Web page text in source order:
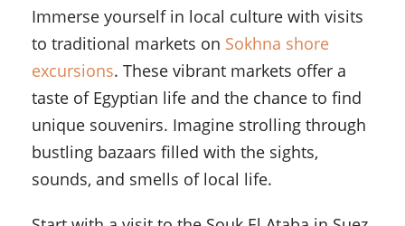
Immerse yourself in local culture with visits
to traditional markets on Sokhna shore
excursions. These vibrant markets offer a
taste of Egyptian life and the chance to find
unique souvenirs. Imagine strolling through
bustling bazaars filled with the sights,
sounds, and smells of local life.